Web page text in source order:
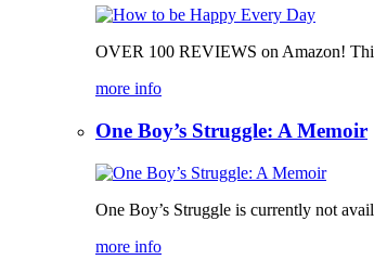
OVER 100 REVIEWS on Amazon!
more info
One Boy’s Struggle: A Memoir
One Boy’s Struggle is currently not
more info